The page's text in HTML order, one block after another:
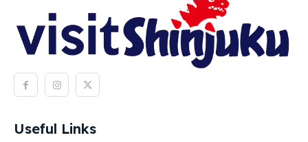
Useful Links